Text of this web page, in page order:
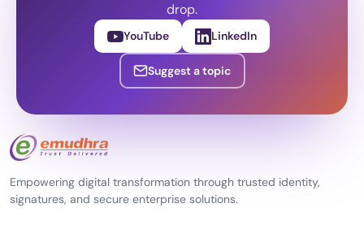
drop.
YouTube LinkedIn
Suggest a topic
Empowering digital transformation through trusted identity,
signatures, and secure enterprise solutions.